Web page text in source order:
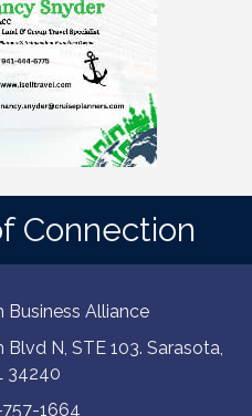
Connection
Business Alliance
N, STE 103. Sarasota,
34240
1664